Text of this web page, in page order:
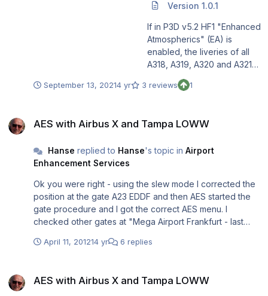
Version 1.0.1
If in P3D v5.2 HF1 "Enhanced
Atmospherics" (EA) is
enabled, the liveries of all
A318, A319, A320 and A321
models as well as the
cockpits in all models (incl.
version/ feature puts a
liveries and cockpits.
colors are displayed again.
Users not using EA should
not install this update
because then their liveries
and cockpits would appear
please read the attached
September 13, 20214 yr 3 reviews 1
AES with Airbus X and Tampa LOWW
Hanse replied to Hanse's topic in Airport
Enhancement Services
Ok you were right - using the slew mode I corrected the
position at the gate A23 EDDF and then AES started the
gate procedure and I got the correct AES menu. I
checked other gates at "Mega Airport Frankfurt - last
at some gates the position was correct and at others it
LOWW) they are not working smoothly together. So I will
April 11, 201214 yr 6 replies
AES with Airbus X and Tampa LOWW